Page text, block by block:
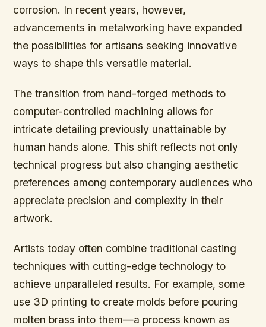
corrosion. In recent years, however,
advancements in metalworking have expanded
the possibilities for artisans seeking innovative
ways to shape this versatile material.
The transition from hand-forged methods to
computer-controlled machining allows for
intricate detailing previously unattainable by
human hands alone. This shift reflects not only
technical progress but also changing aesthetic
preferences among contemporary audiences who
appreciate precision and complexity in their
artwork.
Artists today often combine traditional casting
techniques with cutting-edge technology to
achieve unparalleled results. For example, some
use 3D printing to create molds before pouring
molten brass into them—a process known as